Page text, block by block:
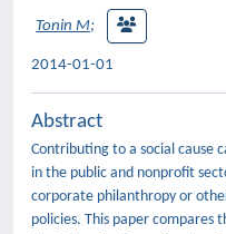
Tonin M;
2014-01-01
Abstract
Contributing to a social cause
in the public and nonprofit
corporate philanthropy or
policies. This paper compares